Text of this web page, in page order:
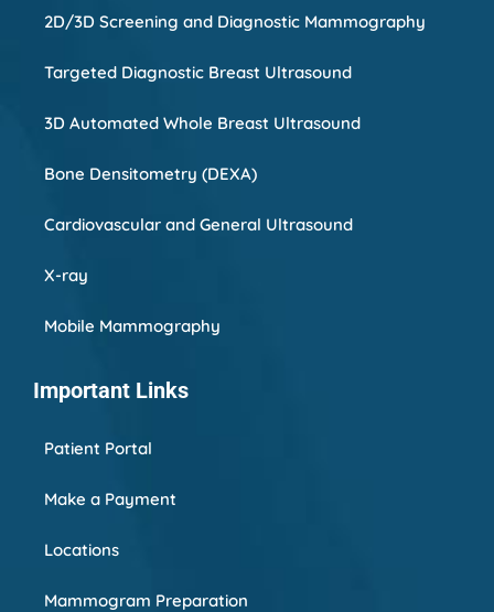
2D/3D Screening and Diagnostic Mammography
Targeted Diagnostic Breast Ultrasound
3D Automated Whole Breast Ultrasound
Bone Densitometry (DEXA)
Cardiovascular and General Ultrasound
X-ray
Mobile Mammography
Important Links
Patient Portal
Make a Payment
Locations
Mammogram Preparation